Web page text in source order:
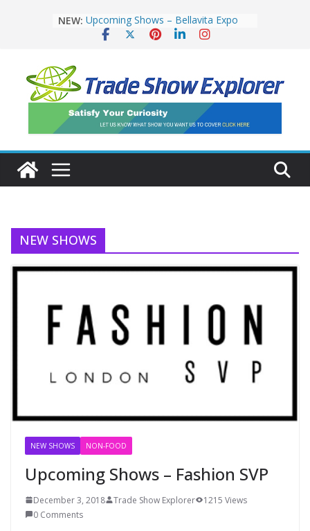
NEW: Upcoming Shows – Bellavita Expo
London 2019
Industry celebrates successful return
of IFE
Upcoming Shows – Restaurant &
Takeaway Innovation Expo
Upcoming Show – European Pizza &
NEW SHOWS
NEW SHOWS NON-FOOD
Upcoming Shows – Fashion SVP
December 3, 2018 Trade Show Explorer
1215 Views
0 Comments